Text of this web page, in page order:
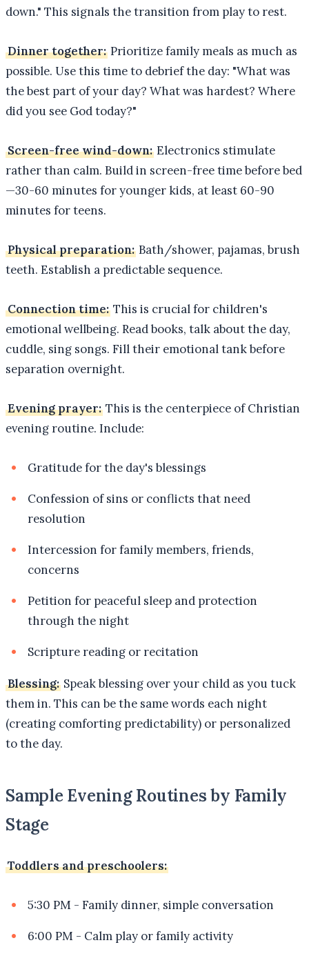
down." This signals the transition from play to rest.
Dinner together: Prioritize family meals as much as
possible. Use this time to debrief the day: "What was
the best part of your day? What was hardest? Where
did you see God today?"
Screen-free wind-down: Electronics stimulate
rather than calm. Build in screen-free time before bed
—30-60 minutes for younger kids, at least 60-90
minutes for teens.
Physical preparation: Bath/shower, pajamas, brush
teeth. Establish a predictable sequence.
Connection time: This is crucial for children's
emotional wellbeing. Read books, talk about the day,
cuddle, sing songs. Fill their emotional tank before
separation overnight.
Evening prayer: This is the centerpiece of Christian
evening routine. Include:
Gratitude for the day's blessings
Confession of sins or conflicts that need
resolution
Intercession for family members, friends,
concerns
Petition for peaceful sleep and protection
through the night
Scripture reading or recitation
Blessing: Speak blessing over your child as you tuck
them in. This can be the same words each night
(creating comforting predictability) or personalized
to the day.
Sample Evening Routines by Family
Stage
Toddlers and preschoolers:
5:30 PM - Family dinner, simple conversation
6:00 PM - Calm play or family activity